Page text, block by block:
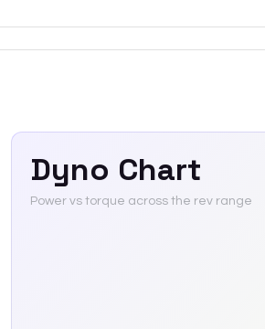
Dyno Chart
Power vs torque across the rev range